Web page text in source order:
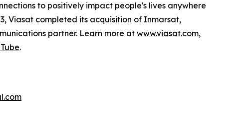
to positively impact people's lives anywhere
Viasat completed its acquisition of Inmarsat,
partner. Learn more at www.viasat.com,
.